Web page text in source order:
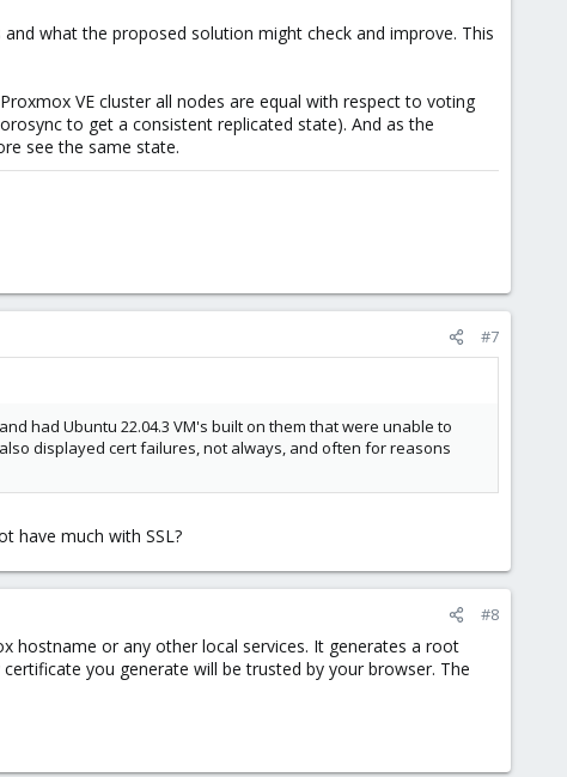
what the proposed solution might check and improve. This
VE cluster all nodes are equal with respect to voting
to get a consistent replicated state). And as the
see the same state.
#7
had Ubuntu 22.04.3 VM's built on them that were unable to
displayed cert failures, not always, and often for reasons
have much with SSL?
#8
hostname or any other local services. It generates a root
you generate will be trusted by your browser. The